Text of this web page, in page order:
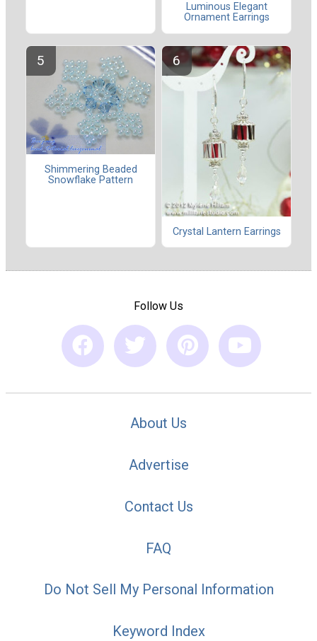
Luminous Elegant
Ornament Earrings
Shimmering Beaded
Snowflake Pattern
Crystal Lantern Earrings
Follow Us
About Us
Advertise
Contact Us
FAQ
Do Not Sell My Personal Information
Keyword Index